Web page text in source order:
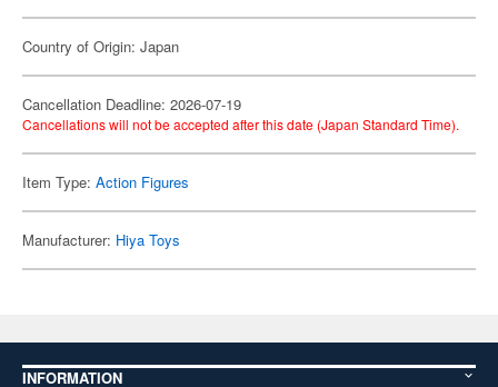
Country of Origin: Japan
Cancellation Deadline: 2026-07-19
Cancellations will not be accepted after this date (Japan Standard Time).
Item Type: Action Figures
Manufacturer: Hiya Toys
INFORMATION